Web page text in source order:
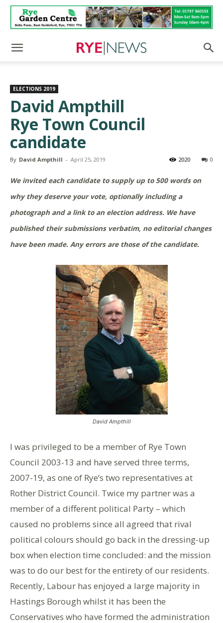
ELECTIONS 2019
David Ampthill
Rye Town Council
candidate
By David Ampthill - April 25, 2019 0
2020
We invited each candidate to supply up to 500 words on
why they deserve your vote, optionally including a
photograph and a link to an election address. We have
published their submissions verbatim, no editorial changes
have been made. Any errors are those of the candidate.
David Ampthill
I was privileged to be a member of Rye Town
Council 2003-13 and have served three terms,
2007-19, as one of Rye’s two representatives at
Rother District Council. Twice my partner was a
member of a different political Party – which
caused no problems since all agreed that rival
political colours should go back in the dressing-up
box when election time concluded: and the mission
was to do our best for the entirety of our residents.
Recently, Labour has enjoyed a large majority in
Hastings Borough whilst it has been the
Conservatives who have formed the administration